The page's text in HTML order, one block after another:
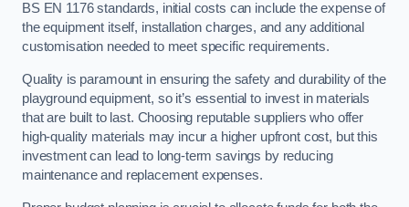
BS EN 1176 standards, initial costs can include the expense of
the equipment itself, installation charges, and any additional
customisation needed to meet specific requirements.
Quality is paramount in ensuring the safety and durability of the
playground equipment, so it’s essential to invest in materials
that are built to last. Choosing reputable suppliers who offer
high-quality materials may incur a higher upfront cost, but this
investment can lead to long-term savings by reducing
maintenance and replacement expenses.